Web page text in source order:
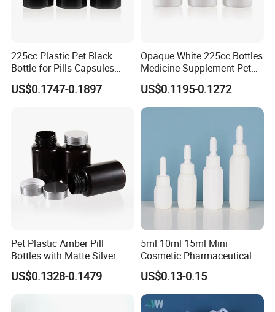
225cc Plastic Pet Black
Bottle for Pills Capsules
with Matte Golden Cap
US$0.1747-0.1897
Opaque White 225cc Bottles
Medicine Supplement Pet
Container
US$0.1195-0.1272
Pet Plastic Amber Pill
Bottles with Matte Silver
Cap Medicine Supplement
Bottle 120cc Container
US$0.1328-0.1479
5ml 10ml 15ml Mini
Cosmetic Pharmaceutical
Plastic Packaging New
Plastic Drop Stopper Bottle
Screw Lid Squeeze Essence
Bottle
US$0.13-0.15